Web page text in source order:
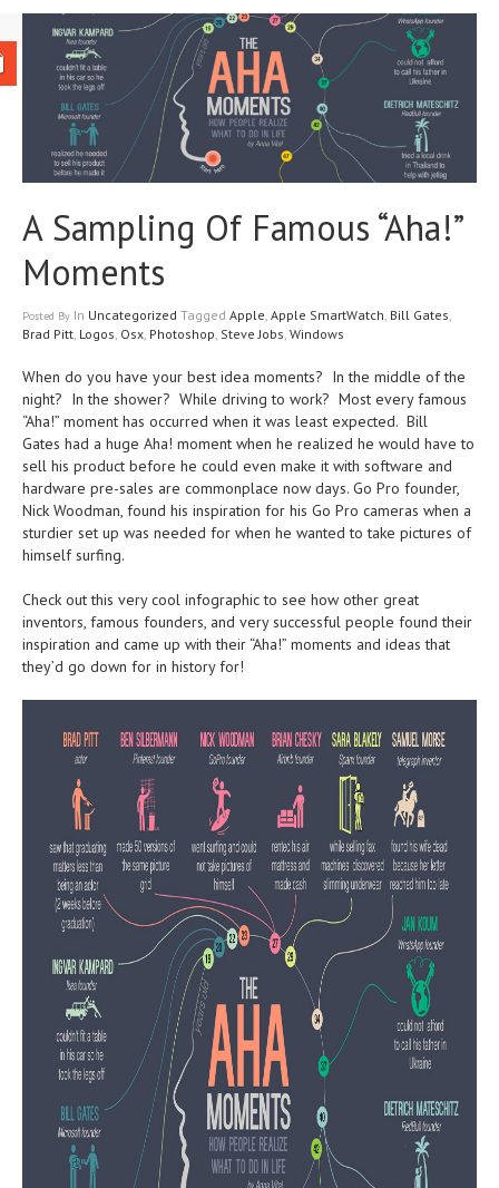
A Sampling Of Famous “Aha!”
Moments
Posted By In Uncategorized Tagged Apple Apple SmartWatch Bill Gates
Brad Pitt Logos Osx Photoshop Steve Jobs Windows
When do you have your best idea moments? In the middle of the
night? In the shower? While driving to work? Most every famous
“Aha!” moment has occurred when it was least expected. Bill
Gates had a huge Aha! moment when he realized he would have to
sell his product before he could even make it with software and
hardware pre-sales are commonplace now days. Go Pro founder,
Nick Woodman, found his inspiration for his Go Pro cameras when a
sturdier set up was needed for when he wanted to take pictures of
himself surfing.
Check out this very cool infographic to see how other great
inventors, famous founders, and very successful people found their
inspiration and came up with their “Aha!” moments and ideas that
they’d go down for in history for!